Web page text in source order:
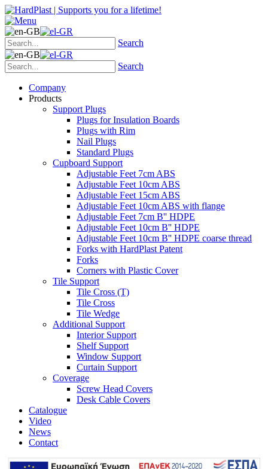
Search
Search
Company
Products
Support Plugs
Plugs for Insulation Boards
Plugs with Rim
Nail Plugs
Standard Plugs
Cupboard Support
Adjustable Feet 7cm ABS
Adjustable Feet 10cm ABS
Adjustable Feet 15cm ABS
Adjustable Feet 10cm ABS with flange
Adjustable Feet 7cm B'' HDPE
Adjustable Feet 10cm B'' HDPE
Adjustable Feet 10cm B'' HDPE coarse thread
Forks with HardPlast Patent
Forks
Corners with Plastic Cover
Tile Support
Tile Cross (T)
Tile Cross
Tile Wedge
Additional Support
Interior Support
Shelf Support
Window Support
Curtain Support
Coverage
Screw Head Covers
Desk Cable Covers
Catalogue
Video
News
Contact